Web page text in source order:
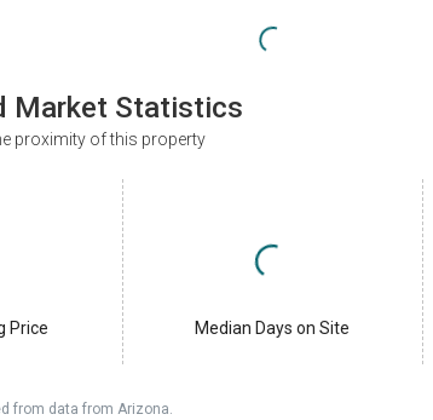
Market Statistics
proximity of this property
Price Median Days on Site
from data from Arizona.